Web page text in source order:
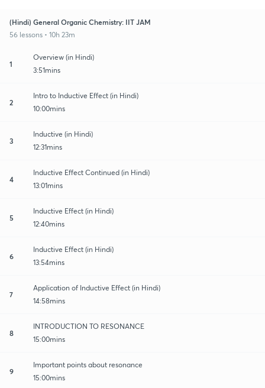
(Hindi) General Organic Chemistry: IIT JAM
56 lessons • 10h 23m
1
Overview (in Hindi)
3:51mins
2
Intro to Inductive Effect (in Hindi)
10:00mins
3
Inductive (in Hindi)
12:31mins
4
Inductive Effect Continued (in Hindi)
13:01mins
5
Inductive Effect (in Hindi)
12:40mins
6
Inductive Effect (in Hindi)
13:54mins
7
Application of Inductive Effect (in Hindi)
14:58mins
8
INTRODUCTION TO RESONANCE
15:00mins
9
Important points about resonance
15:00mins